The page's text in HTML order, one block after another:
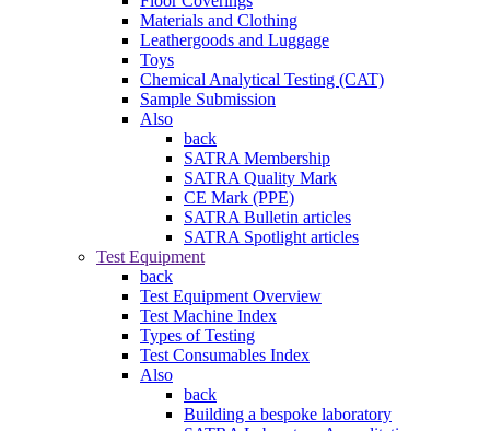
Materials and Clothing
Leathergoods and Luggage
Toys
Chemical Analytical Testing (CAT)
Sample Submission
Also
back
SATRA Membership
SATRA Quality Mark
CE Mark (PPE)
SATRA Bulletin articles
SATRA Spotlight articles
Test Equipment
back
Test Equipment Overview
Test Machine Index
Types of Testing
Test Consumables Index
Also
back
Building a bespoke laboratory